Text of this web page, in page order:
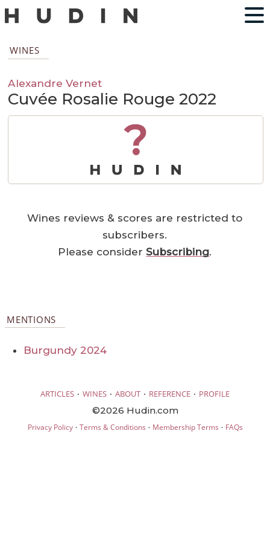
WINES
Alexandre Vernet
Cuvée Rosalie Rouge 2022
?
Wines reviews & scores are restricted to
subscribers.
Please considerSubscribing.
MENTIONS
Burgundy 2024
ARTICLES · WINES · ABOUT · REFERENCE · PROFILE
©2026 Hudin.com
Privacy Policy· Terms & Conditions · Membership Terms · FAQs